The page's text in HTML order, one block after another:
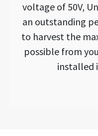
voltage of 50V,
an outstanding
to harvest the
possible from
installed